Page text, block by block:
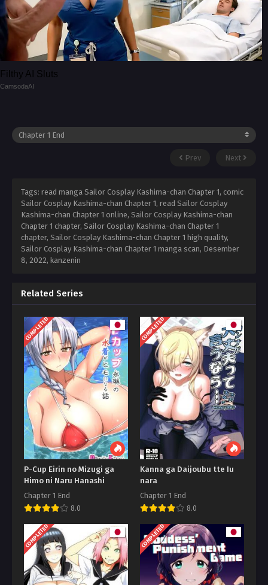
Filthy AI Sluts
CamsodaAI
Prev Next
Tags: read manga Sailor Cosplay Kashima-chan Chapter 1, comic
Sailor Cosplay Kashima-chan Chapter 1, read Sailor Cosplay
Kashima-chan Chapter 1 online, Sailor Cosplay Kashima-chan
Chapter 1 chapter, Sailor Cosplay Kashima-chan Chapter 1
chapter, Sailor Cosplay Kashima-chan Chapter 1 high quality,
Sailor Cosplay Kashima-chan Chapter 1 manga scan, Desember
8, 2022, kanzenin
Related Series
COMPLETED
P-Cup Eirin no Mizugi ga
Himo ni Naru Hanashi
Chapter 1 End
8.0
COMPLETED
Kanna ga Daijoubu tte Iu
nara
Chapter 1 End
8.0
COMPLETED COMPLETED